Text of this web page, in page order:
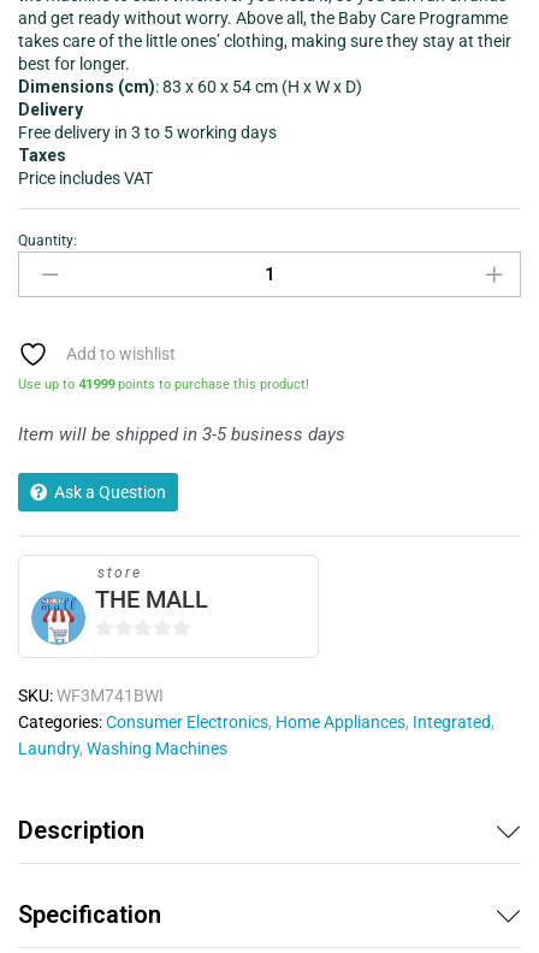
and get ready without worry. Above all, the Baby Care Programme
takes care of the little ones’ clothing, making sure they stay at their
best for longer.
Dimensions (cm): 83 x 60 x 54 cm (H x W x D)
Delivery
Free delivery in 3 to 5 working days
Taxes
Price includes VAT
Quantity:
Add to wishlist
Use up to 41999points to purchase this product!
Item will be shipped in 3-5 business days
Ask a Question
store
THE MALL
u
t
o
SKU:WF3M741BWI
Categories:Consumer Electronics, Home Appliances, Integrated,
Laundry, Washing Machines
Description
Specification